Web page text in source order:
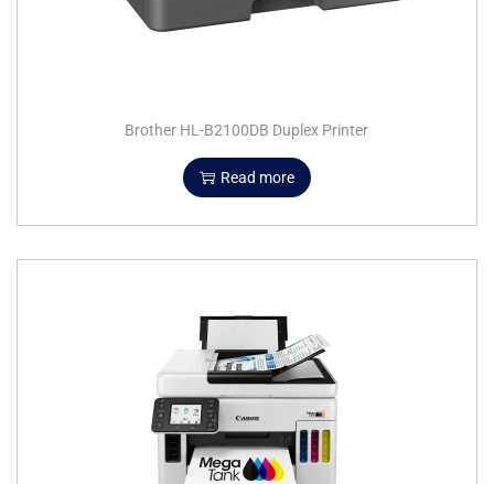
Brother HL-B2100DB Duplex Printer
Read more